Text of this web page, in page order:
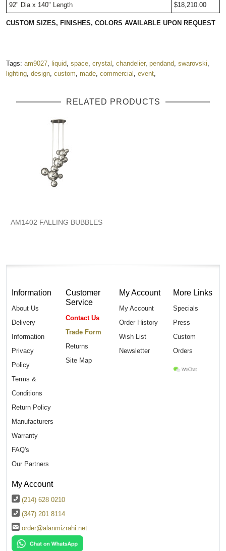
92" Dia x 140" Length $18,210.00
CUSTOM SIZES, FINISHES, COLORS AVAILABLE UPON REQUEST
Tags: am9027 liquid space crystal chandelier, pendand swarovski
lighting design custom made commercial event
RELATED PRODUCTS
AM1402 FALLING BUBBLES
Information
About Us
Delivery
Information
Privacy
Policy
Terms &
Conditions
Return Policy
Manufacturers
Warranty
FAQ's
Our Partners
Customer
Service
Contact Us
Trade Form
Returns
Site Map
My Account
My Account
Order History
Wish List
Newsletter
More Links
Specials
Press
Custom
Orders
My Account
(214) 628 0210
(347) 201 8114
order@alanmizrahi.net